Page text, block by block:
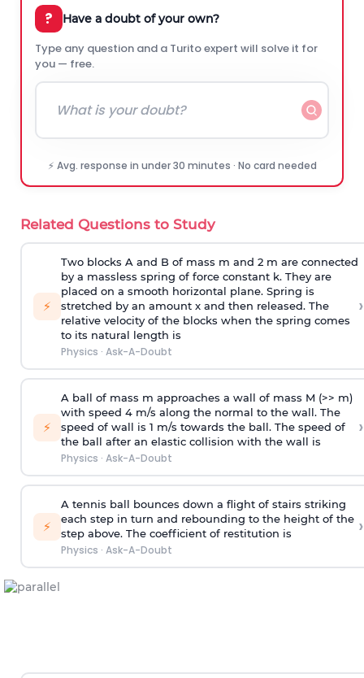
? Have a doubt of your own?
Type any question and a Turito expert will solve it for
you — free.
⚡ Avg. response in under 30 minutes · No card needed
Related Questions to Study
⚡
Two blocks A and B of mass m and 2 m are connected
by a massless spring of force constant k. They are
placed on a smooth horizontal plane. Spring is
stretched by an amount x and then released. The
relative velocity of the blocks when the spring comes
to its natural length is
Physics · Ask-A-Doubt
›
⚡
A ball of mass m approaches a wall of mass M (>> m)
with speed 4 m/s along the normal to the wall. The
speed of wall is 1 m/s towards the ball. The speed of
the ball after an elastic collision with the wall is
Physics · Ask-A-Doubt
›
⚡
A tennis ball bounces down a flight of stairs striking
each step in turn and rebounding to the height of the
step above. The coefficient of restitution is
Physics · Ask-A-Doubt
›